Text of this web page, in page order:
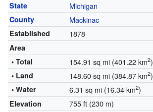
State Michigan
County Mackinac
Established 1878
Area
• Total
154.91 sq mi (401.22 km2)
• Land 148.60 sq mi (384.87 km2)
• Water 6.31 sq mi (16.34 km2)
Elevation 755 ft (230 m)